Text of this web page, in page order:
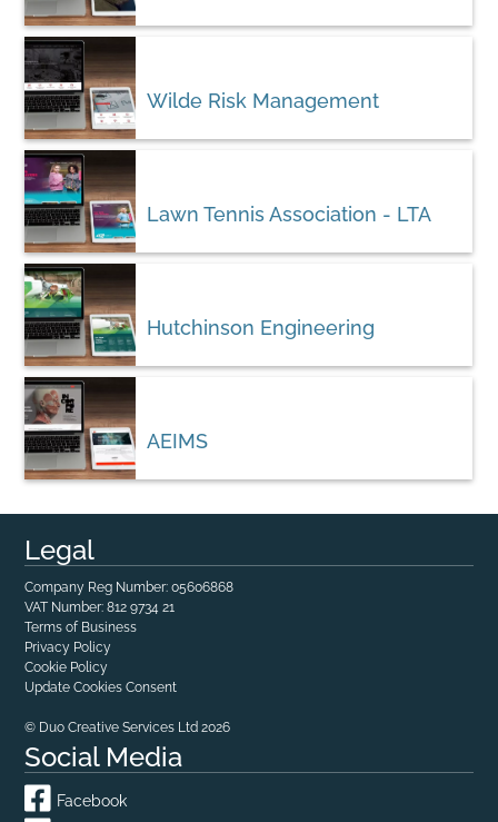
Wilde Risk Management
Lawn Tennis Association - LTA
Hutchinson Engineering
AEIMS
Legal
Company Reg Number: 05606868
VAT Number: 812 9734 21
Terms of Business
Privacy Policy
Cookie Policy
Update Cookies Consent
© Duo Creative Services Ltd 2026
Social Media
Facebook